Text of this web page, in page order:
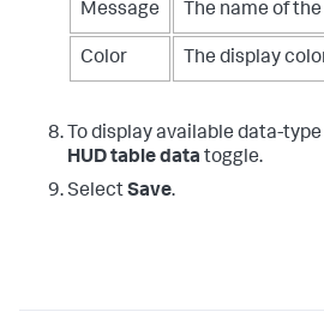
Message The name of
Color The display
To display available data-
HUD table data toggle.
SelectSave.